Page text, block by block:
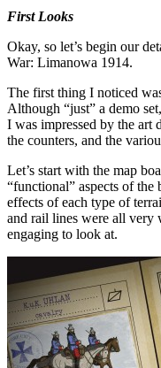
First Looks
Okay, so let’s begin our
War: Limanowa 1914.
The first thing I noticed
Although “just” a demo
I was impressed by the art
the counters, and the
Let’s start with the map
“functional” aspects of the
effects of each type of
and rail lines were all very
engaging to look at.